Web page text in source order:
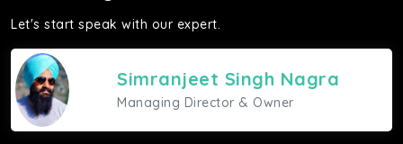
Let's start speak with our expert.
Simranjeet Singh Nagra
Managing Director & Owner